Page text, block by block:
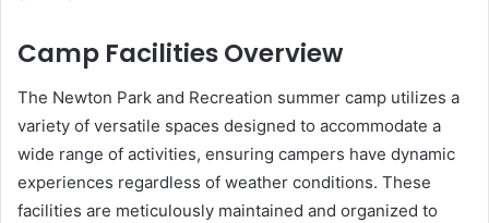
Camp Facilities Overview
The Newton Park and Recreation summer camp utilizes a
variety of versatile spaces designed to accommodate a
wide range of activities, ensuring campers have dynamic
experiences regardless of weather conditions. These
facilities are meticulously maintained and organized to